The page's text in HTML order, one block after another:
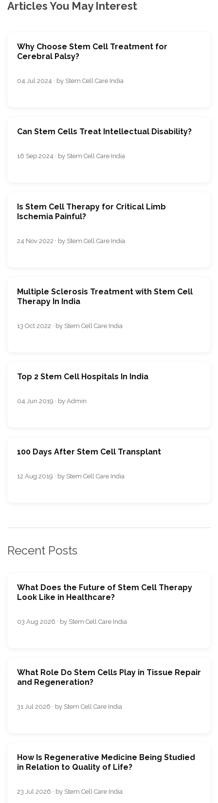
Articles You May Interest
Why Choose Stem Cell Treatment for
Cerebral Palsy?
04 Jul 2024 · by Stem Cell Care India
Can Stem Cells Treat Intellectual Disability?
16 Sep 2024 · by Stem Cell Care India
Is Stem Cell Therapy for Critical Limb
Ischemia Painful?
24 Nov 2022 · by Stem Cell Care India
Multiple Sclerosis Treatment with Stem Cell
Therapy In India
13 Oct 2022 · by Stem Cell Care India
Top 2 Stem Cell Hospitals In India
04 Jun 2019 · by Admin
100 Days After Stem Cell Transplant
12 Aug 2019 · by Stem Cell Care India
Recent Posts
What Does the Future of Stem Cell Therapy
Look Like in Healthcare?
03 Aug 2026 · by Stem Cell Care India
What Role Do Stem Cells Play in Tissue Repair
and Regeneration?
31 Jul 2026 · by Stem Cell Care India
How Is Regenerative Medicine Being Studied
in Relation to Quality of Life?
23 Jul 2026 · by Stem Cell Care India